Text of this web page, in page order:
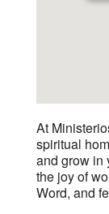
At
spiritual
and grow in
the joy of
Word, and